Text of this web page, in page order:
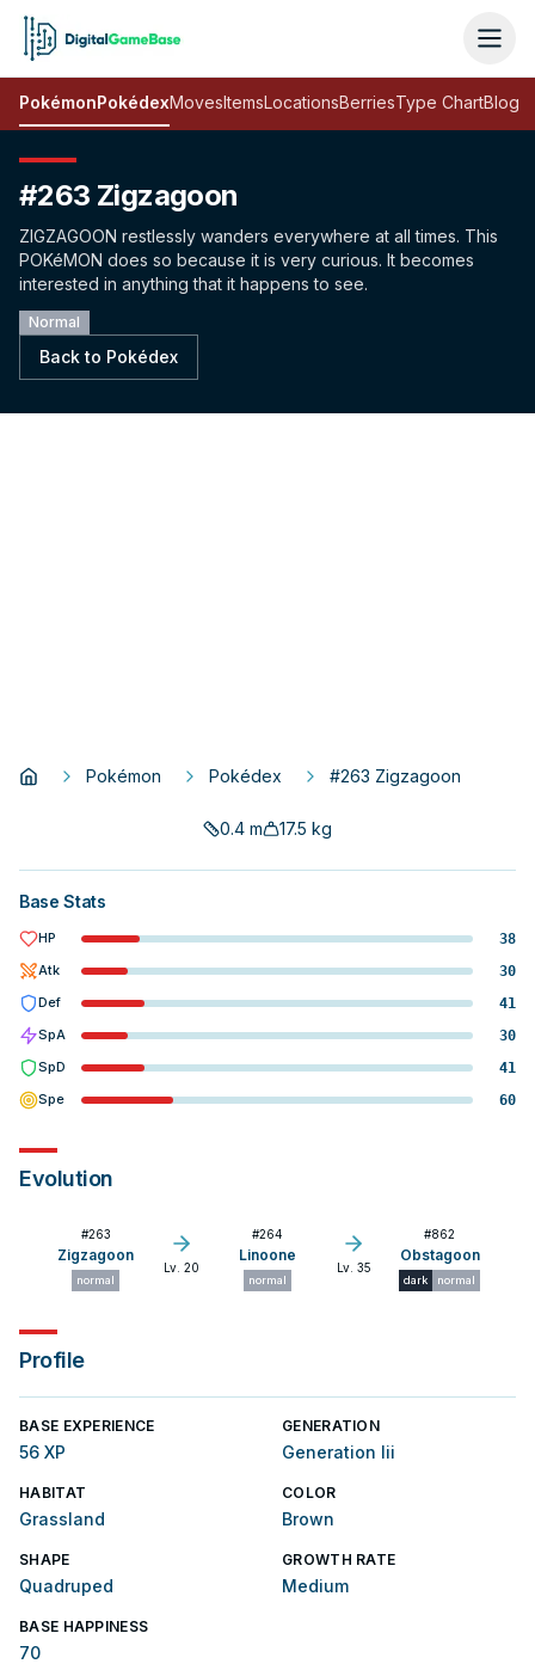
PokémonPokédexMovesItemsLocationsBerriesType ChartBlog
#263 Zigzagoon
ZIGZAGOON restlessly wanders everywhere at all times. This
POKéMON does so because it is very curious. It becomes
interested in anything that it happens to see.
Normal
Back to Pokédex
Pokémon Pokédex #263 Zigzagoon
0.4 m 17.5 kg
Base Stats
HP
38
Atk
30
Def
41
SpA
30
SpD
41
Spe
60
Evolution
#263
Zigzagoon
normal
Lv. 20
#264
Linoone
normal
Lv. 35
#862
Obstagoon
dark normal
Profile
BASE EXPERIENCE
56 XP
GENERATION
Generation Iii
HABITAT
Grassland
COLOR
Brown
SHAPE
Quadruped
GROWTH RATE
Medium
BASE HAPPINESS
70